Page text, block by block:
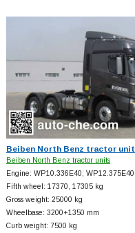
Beiben North Benz tractor unit
Beiben North Benz tractor units
Engine: WP10.336E40; WP12.375E40
Fifth wheel: 17370, 17305 kg
Gross weight: 25000 kg
Wheelbase: 3200+1350 mm
Curb weight: 7500 kg